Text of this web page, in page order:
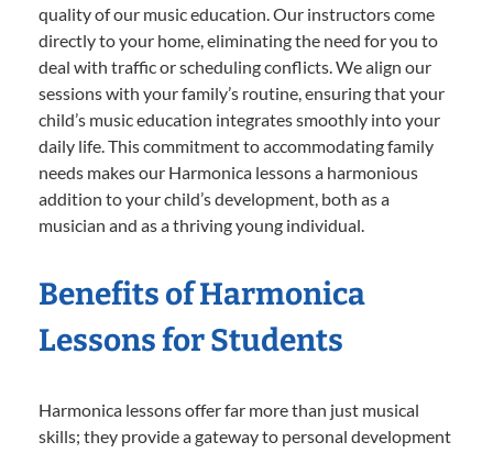
quality of our music education. Our instructors come
directly to your home, eliminating the need for you to
deal with traffic or scheduling conflicts. We align our
sessions with your family’s routine, ensuring that your
child’s music education integrates smoothly into your
daily life. This commitment to accommodating family
needs makes our Harmonica lessons a harmonious
addition to your child’s development, both as a
musician and as a thriving young individual.
Benefits of Harmonica
Lessons for Students
Harmonica lessons offer far more than just musical
skills; they provide a gateway to personal development